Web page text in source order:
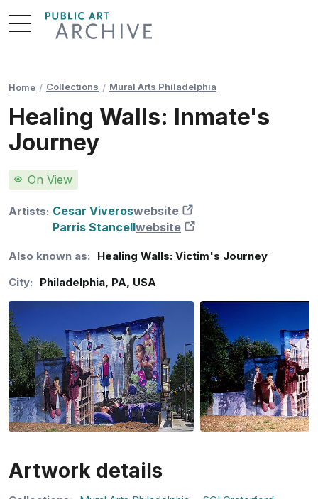
Skip
to
Home Collections Mural Arts Philadelphia
Healing Walls: Inmate's
Journey
On View
Artists: Cesar Viveroswebsite
Parris Stancellwebsite
Also known as:
Healing Walls: Victim's Journey
City:
Philadelphia PA USA
Artwork details